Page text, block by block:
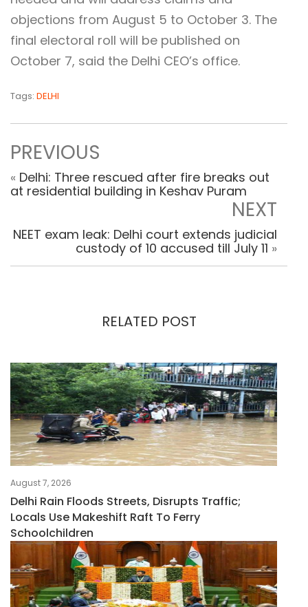
objections from August 5 to October 3. The
final electoral roll will be published on
October 7, said the Delhi CEO’s office.
Tags: DELHI
PREVIOUS
« Delhi: Three rescued after fire breaks out
at residential building in Keshav Puram
NEXT
NEET exam leak: Delhi court extends judicial
custody of 10 accused till July 11 »
RELATED POST
August 7, 2026
Delhi Rain Floods Streets, Disrupts Traffic;
Locals Use Makeshift Raft To Ferry
Schoolchildren